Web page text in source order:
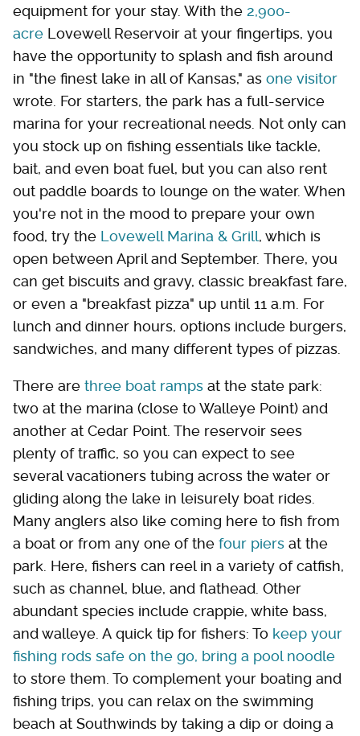
equipment for your stay. With the 2,900-
acre Lovewell Reservoir at your fingertips, you
have the opportunity to splash and fish around
in "the finest lake in all of Kansas," as one visitor
wrote. For starters, the park has a full-service
marina for your recreational needs. Not only can
you stock up on fishing essentials like tackle,
bait, and even boat fuel, but you can also rent
out paddle boards to lounge on the water. When
you're not in the mood to prepare your own
food, try the Lovewell Marina & Grill, which is
open between April and September. There, you
can get biscuits and gravy, classic breakfast fare,
or even a "breakfast pizza" up until 11 a.m. For
lunch and dinner hours, options include burgers,
sandwiches, and many different types of pizzas.
There are three boat ramps at the state park:
two at the marina (close to Walleye Point) and
another at Cedar Point. The reservoir sees
plenty of traffic, so you can expect to see
several vacationers tubing across the water or
gliding along the lake in leisurely boat rides.
Many anglers also like coming here to fish from
a boat or from any one of the four piers at the
park. Here, fishers can reel in a variety of catfish,
such as channel, blue, and flathead. Other
abundant species include crappie, white bass,
and walleye. A quick tip for fishers: To keep your
fishing rods safe on the go, bring a pool noodle
to store them. To complement your boating and
fishing trips, you can relax on the swimming
beach at Southwinds by taking a dip or doing a